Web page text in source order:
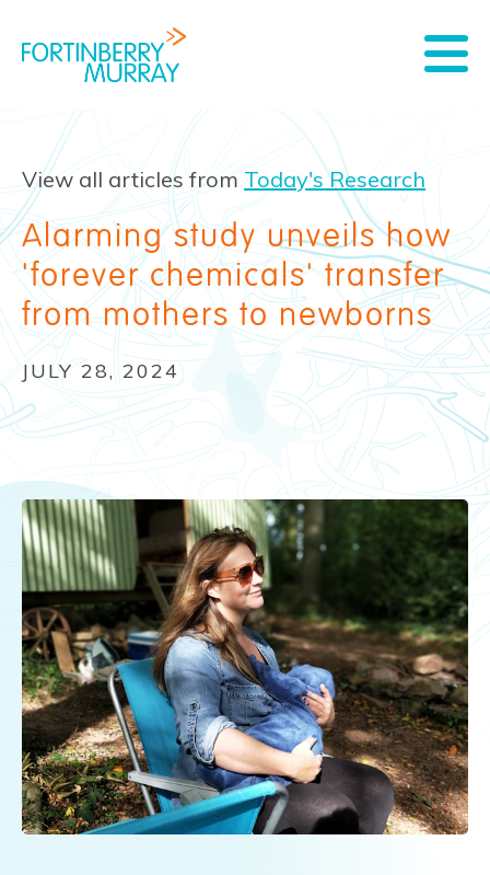
View all articles from Today's Research
Alarming study unveils how
'forever chemicals' transfer
from mothers to newborns
JULY 28, 2024